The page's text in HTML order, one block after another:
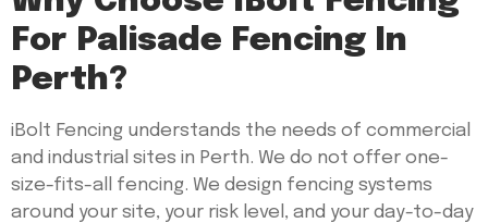
For Palisade Fencing In
Perth?
iBolt Fencing understands the needs of commercial
and industrial sites in Perth. We do not offer one-
size-fits-all fencing. We design fencing systems
around your site, your risk level, and your day-to-day